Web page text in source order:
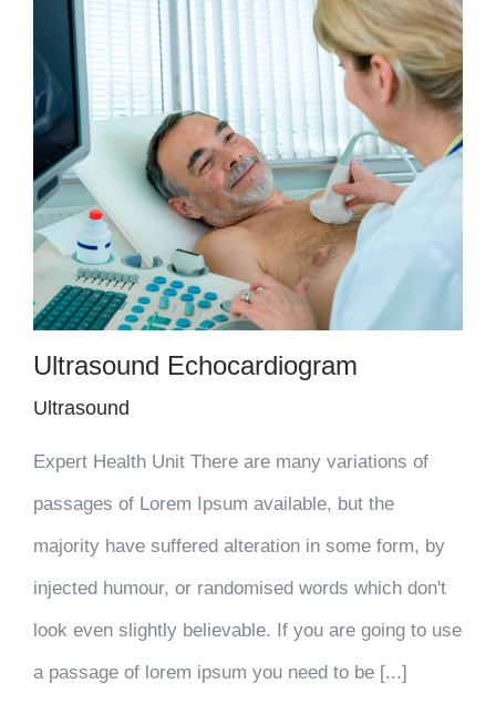
Ultrasound Echocardiogram
Ultrasound
Expert Health Unit There are many variations of
passages of Lorem Ipsum available, but the
majority have suffered alteration in some form, by
injected humour, or randomised words which don't
look even slightly believable. If you are going to use
a passage of lorem ipsum you need to be [...]